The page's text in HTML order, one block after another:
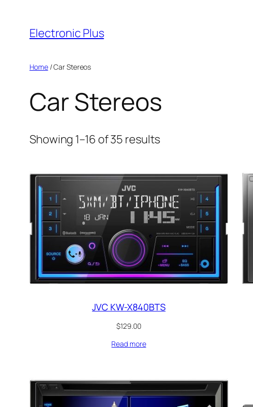
content
Electronic Plus
Home/ Car Stereos
Car Stereos
Showing 1–16 of 35 resultsSorted
latest
JVC KW-X840BTS
$129.00
Read more